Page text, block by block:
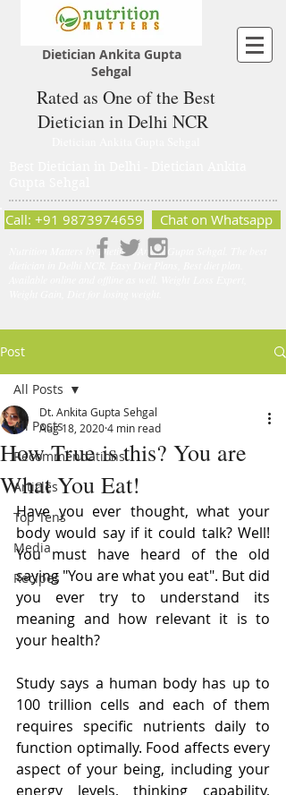
Dietician Ankita Gupta
Sehgal
Rated as One of the Best
Dietician in Delhi NCR
Nutrition Matters by Dietitian Ankita Gupta Sehgal. The best
Call: +91 9873974659 Chat on Whatsapp
Post
All Posts
Recommendations
Articles
Top Tens
Media
Recipes
All Posts
How True is this? You are
What You Eat!
Dt. Ankita Gupta Sehgal
Aug 18, 20204 min read
Have you ever thought, what your
body would say if it could talk? Well!
You must have heard of the old
saying "You are what you eat". But did
you ever try to understand its
meaning and how relevant it is to
your health?
Study says a human body has up to
100 trillion cells and each of them
requires specific nutrients daily to
function optimally. Food affects every
aspect of your being, including your
energy levels, thinking capability,